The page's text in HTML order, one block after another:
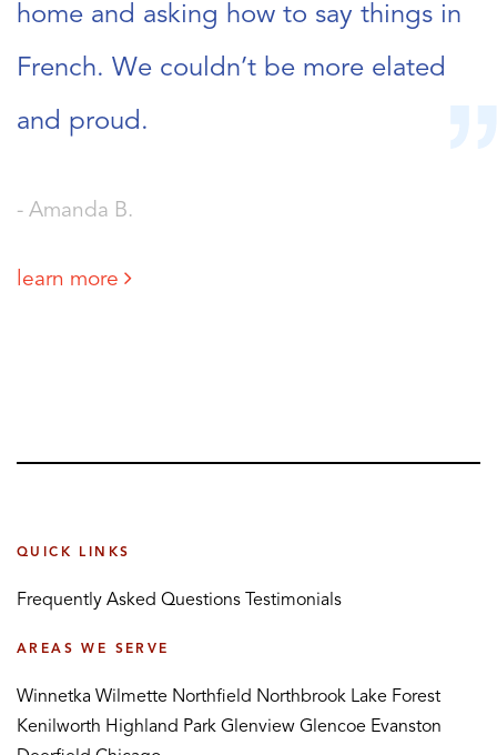
home and asking how to say things in
French. We couldn’t be more elated
and proud.
- Amanda B.
learn more
QUICK LINKS
Frequently Asked Questions Testimonials
AREAS WE SERVE
Winnetka Wilmette Northfield Northbrook Lake Forest
Kenilworth Highland Park Glenview Glencoe Evanston